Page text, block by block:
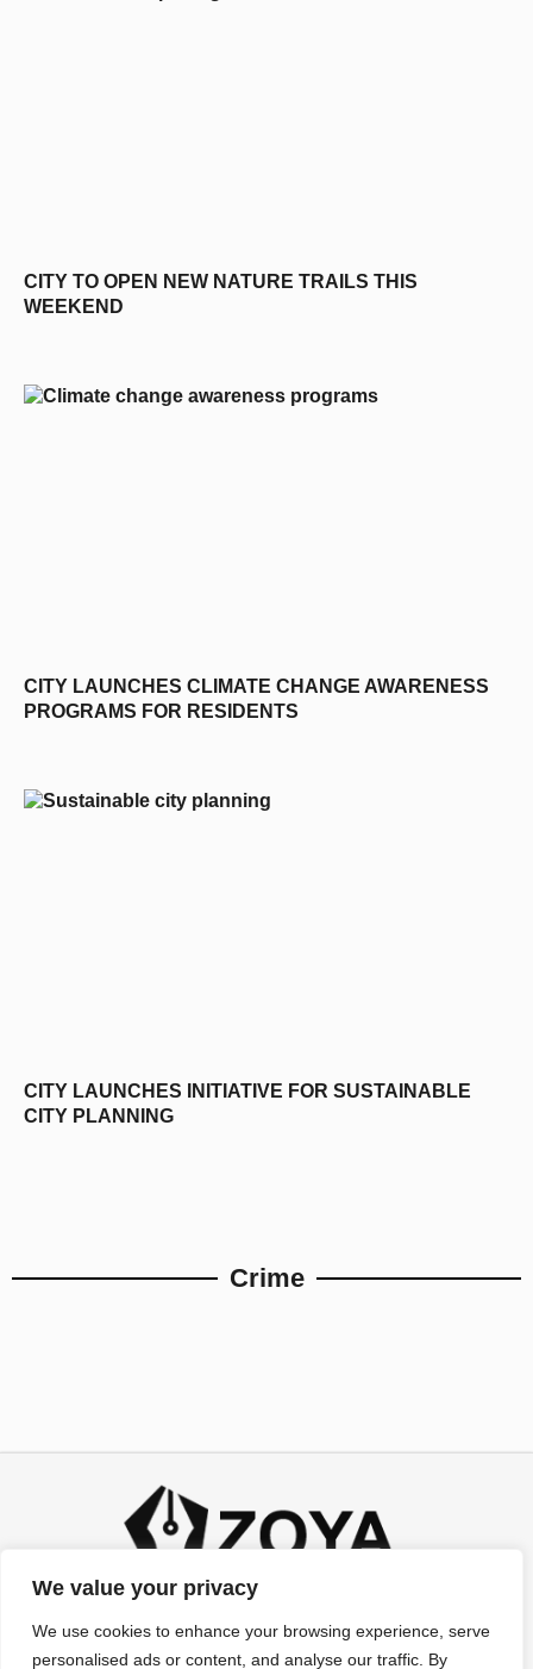
We value your privacy
We use cookies to enhance your browsing experience, serve
personalised ads or content, and analyse our traffic. By
CITY TO OPEN NEW NATURE TRAILS THIS
WEEKEND
CITY LAUNCHES CLIMATE CHANGE AWARENESS
PROGRAMS FOR RESIDENTS
CITY LAUNCHES INITIATIVE FOR SUSTAINABLE
CITY PLANNING
Crime